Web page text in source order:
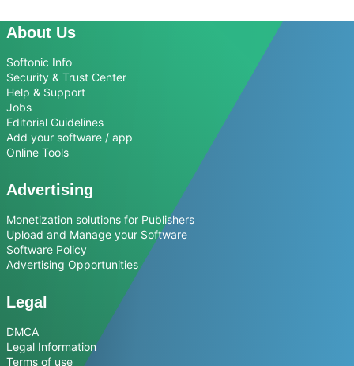
About Us
Softonic Info
Security & Trust Center
Help & Support
Jobs
Editorial Guidelines
Add your software / app
Online Tools
Advertising
Monetization solutions for Publishers
Upload and Manage your Software
Software Policy
Advertising Opportunities
Legal
DMCA
Legal Information
Terms of use